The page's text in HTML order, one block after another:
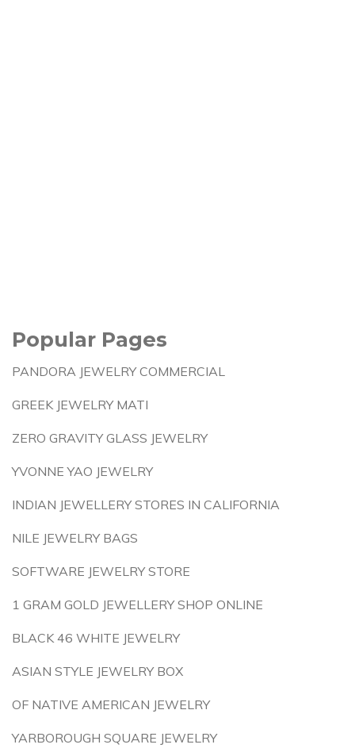
Popular Pages
PANDORA JEWELRY COMMERCIAL
GREEK JEWELRY MATI
ZERO GRAVITY GLASS JEWELRY
YVONNE YAO JEWELRY
INDIAN JEWELLERY STORES IN CALIFORNIA
NILE JEWELRY BAGS
SOFTWARE JEWELRY STORE
1 GRAM GOLD JEWELLERY SHOP ONLINE
BLACK 46 WHITE JEWELRY
ASIAN STYLE JEWELRY BOX
OF NATIVE AMERICAN JEWELRY
YARBOROUGH SQUARE JEWELRY